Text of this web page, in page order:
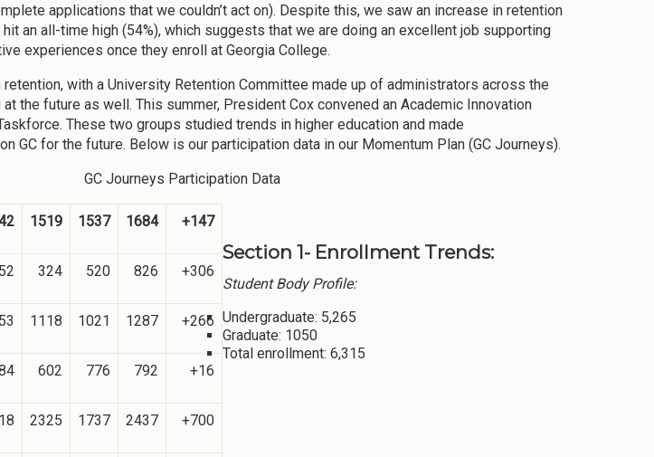
applications that we couldn’t act on). Despite this, we saw an increase in retention
an all-time high (54%), which suggests that we are doing an excellent job supporting
experiences once they enroll at Georgia College.
with a University Retention Committee made up of administrators across the
the future as well. This summer, President Cox convened an Academic Innovation
These two groups studied trends in higher education and made
GC for the future. Below is our participation data in our Momentum Plan (GC Journeys).
GC Journeys Participation Data
1519 1537 1684 +147
324 520 826 +306
1118 1021 1287 +266
602 776 792 +16
2325 1737 2437 +700
Section 1- Enrollment Trends:
Student Body Profile:
Undergraduate: 5,265
Graduate: 1050
Total enrollment: 6,315